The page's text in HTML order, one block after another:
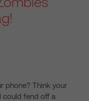
phone? Think your
could fend off a